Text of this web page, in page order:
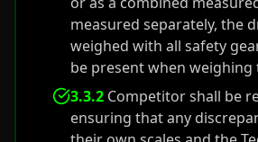
measured separately, the
weighed with all safety
be present when weighing
3.3.2 Competitor shall be
ensuring that any